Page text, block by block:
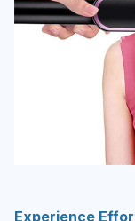
Experience